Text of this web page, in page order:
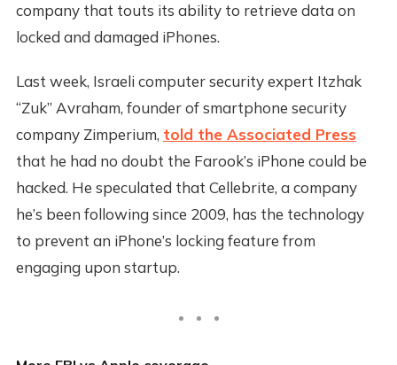
company that touts its ability to retrieve data on
locked and damaged iPhones.
Last week, Israeli computer security expert Itzhak
“Zuk” Avraham, founder of smartphone security
company Zimperium, told the Associated Press
that he had no doubt the Farook’s iPhone could be
hacked. He speculated that Cellebrite, a company
he’s been following since 2009, has the technology
to prevent an iPhone’s locking feature from
engaging upon startup.